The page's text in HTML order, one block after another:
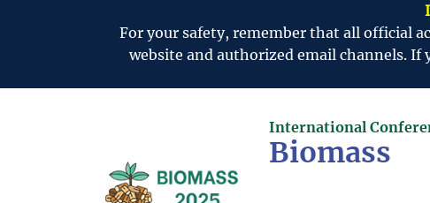
For your safety, remember that all official
website and authorized email channels.
International
Biomass